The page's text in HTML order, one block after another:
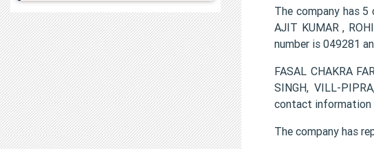
The company has 5
AJIT KUMAR ,
number is 049281
FASAL CHAKRA
SINGH, VILL-
contact information
The company has